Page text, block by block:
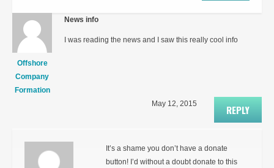
Offshore
Company
Formation
News info
I was reading the news and I saw this really cool info
REPLY
May 12, 2015
It’s a shame you don’t have a donate
button! I’d without a doubt donate to this